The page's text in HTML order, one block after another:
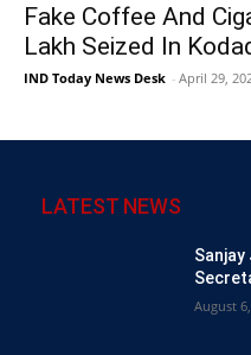
Fake Coffee And
Lakh Seized In
IND Today News Desk - April 29,
LATEST NEWS
August